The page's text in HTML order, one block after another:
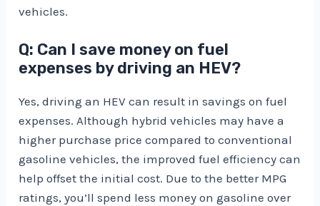
vehicles.
Q: Can I save money on fuel
expenses by driving an HEV?
Yes, driving an HEV can result in savings on fuel
expenses. Although hybrid vehicles may have a
higher purchase price compared to conventional
gasoline vehicles, the improved fuel efficiency can
help offset the initial cost. Due to the better MPG
ratings, you’ll spend less money on gasoline over